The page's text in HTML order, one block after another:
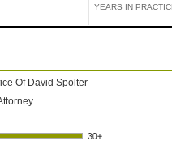
YEARS IN
Of David Spolter